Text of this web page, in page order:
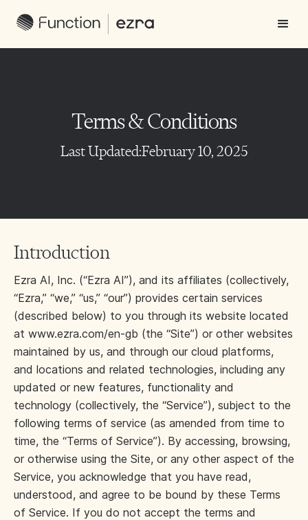
Terms & Conditions
Last Updated:February 10, 2025
Introduction
Ezra AI, Inc. (“Ezra AI”), and its affiliates (collectively,
“Ezra,” “we,” “us,” “our”) provides certain services
(described below) to you through its website located
at www.ezra.com/en-gb (the “Site”) or other websites
maintained by us, and through our cloud platforms,
and locations and related technologies, including any
updated or new features, functionality and
technology (collectively, the “Service”), subject to the
following terms of service (as amended from time to
time, the “Terms of Service”). By accessing, browsing,
or otherwise using the Site, or any other aspect of the
Service, you acknowledge that you have read,
understood, and agree to be bound by these Terms
of Service. If you do not accept the terms and